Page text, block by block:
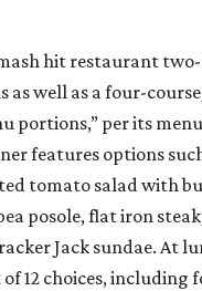
hit restaurant
as well as a four-
portions,” per its
features options
tomato salad with
posole, flat iron
Jack sundae. At
12 choices, including